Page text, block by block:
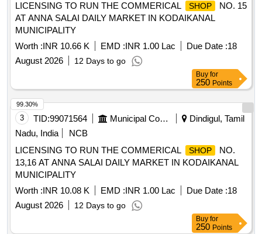
LICENSING TO RUN THE COMMERICAL
SHOP
NO. 15
AT ANNA SALAI DAILY MARKET IN KODAIKANAL
MUNICIPALITY
Worth :INR 10.66 K EMD :INR 1.00 Lac Due Date :18
August 2026
12 Days to go
Buy for
250 Points
3 TID:99071564 Municipal Corporations
Dindigul, Tamil
Nadu, India
NCB
LICENSING TO RUN THE COMMERICAL
SHOP
NO.
13,16 AT ANNA SALAI DAILY MARKET IN KODAIKANAL
MUNICIPALITY
Worth :INR 10.08 K EMD :INR 1.00 Lac Due Date :18
August 2026
12 Days to go
99.30%
Buy for
250 Points